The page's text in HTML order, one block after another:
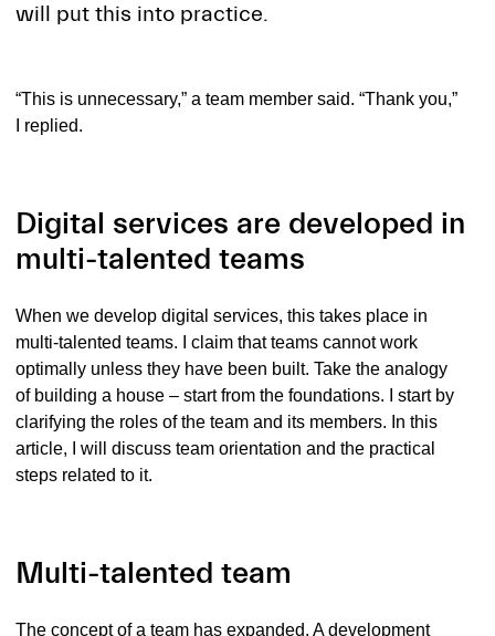
will put this into practice.
“This is unnecessary,” a team member said. “Thank you,”
I replied.
Digital services are developed in
multi-talented teams
When we develop digital services, this takes place in
multi-talented teams. I claim that teams cannot work
optimally unless they have been built. Take the analogy
of building a house – start from the foundations. I start by
clarifying the roles of the team and its members. In this
article, I will discuss team orientation and the practical
steps related to it.
Multi-talented team
The concept of a team has expanded. A development